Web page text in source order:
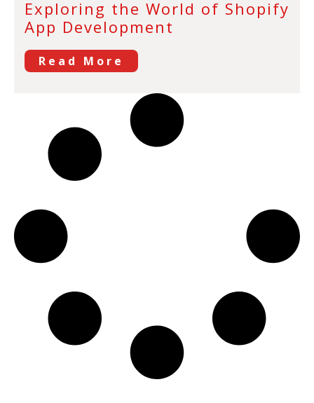
Exploring the World of Shopify
App Development
Read More